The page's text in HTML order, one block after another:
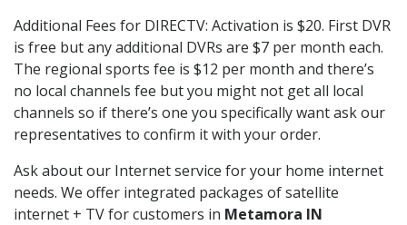
Additional Fees for DIRECTV: Activation is $20. First DVR
is free but any additional DVRs are $7 per month each.
The regional sports fee is $12 per month and there’s
no local channels fee but you might not get all local
channels so if there’s one you specifically want ask our
representatives to confirm it with your order.
Ask about our Internet service for your home internet
needs. We offer integrated packages of satellite
internet + TV for customers in Metamora IN